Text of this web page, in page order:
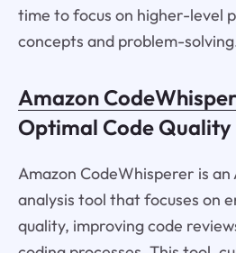
time to focus on higher-level
concepts and problem-
Amazon
Optimal Code Quality
Amazon CodeWhisperer is
analysis tool that focuses on
quality, improving code